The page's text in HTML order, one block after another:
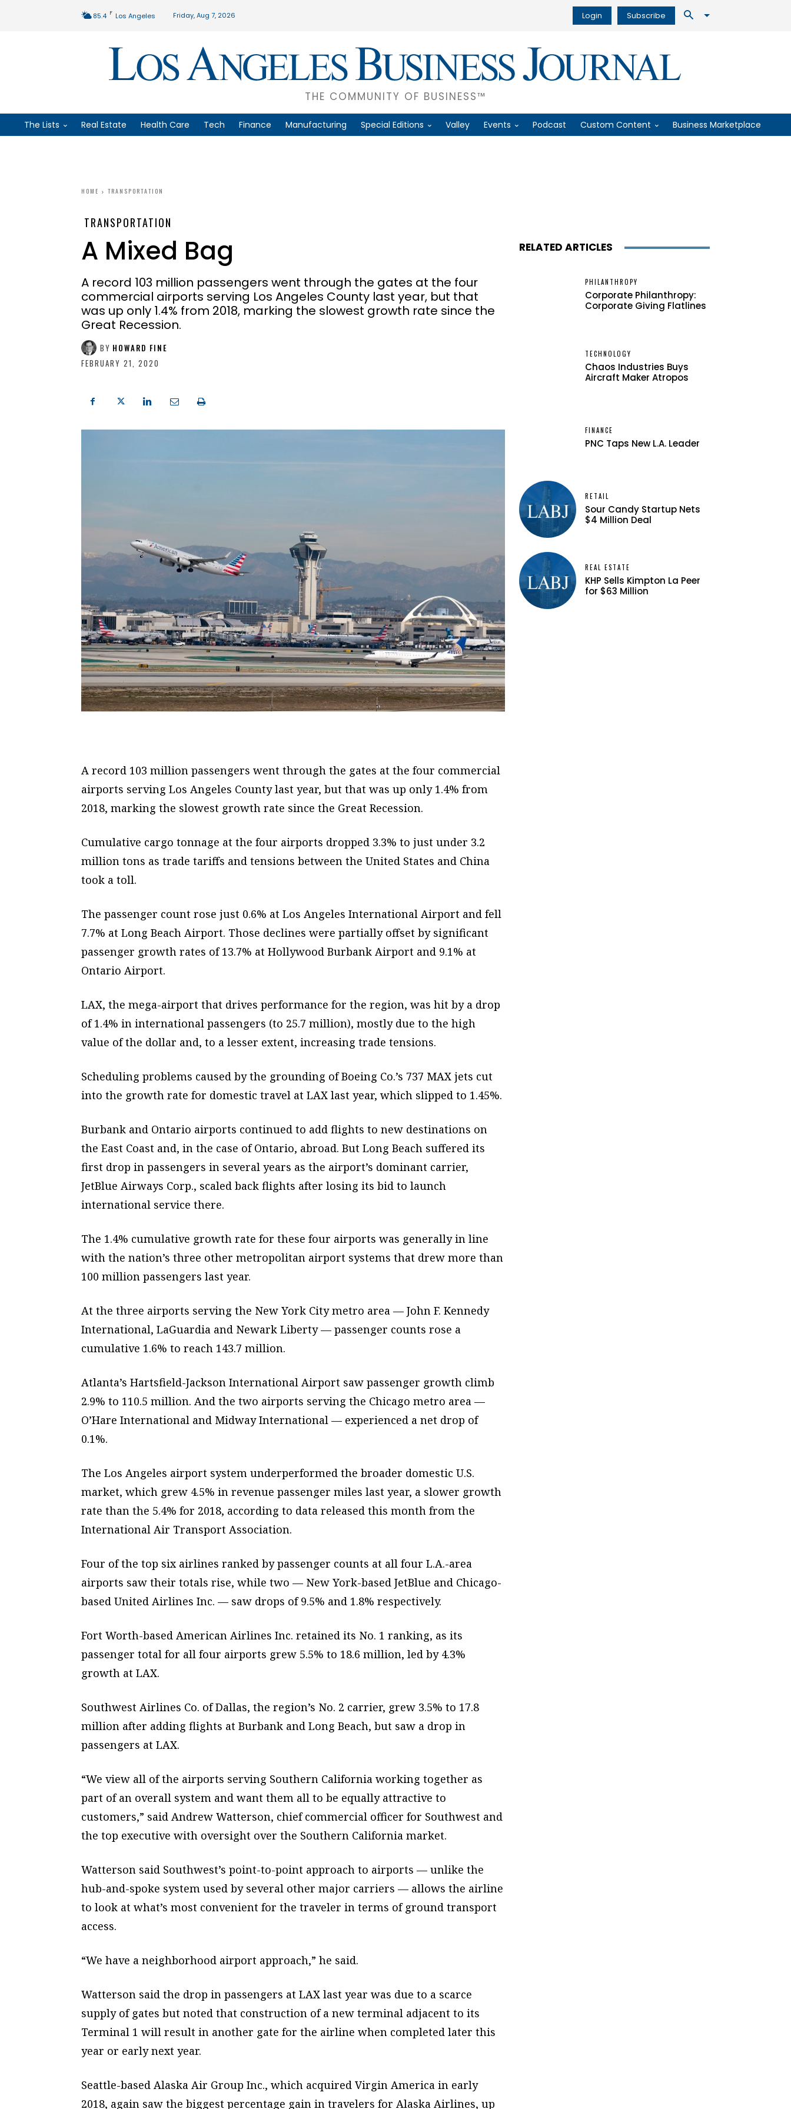
85.4 F Los Angeles Friday, Aug 7, 2026 Login Subscribe
THE COMMUNITY OF BUSINESS™
The Lists Real Estate Health Care Tech Finance Manufacturing Special Editions Valley Events Podcast Custom Content Business Marketplace
HOME TRANSPORTATION
TRANSPORTATION
A Mixed Bag
A record 103 million passengers went through the gates at the four
commercial airports serving Los Angeles County last year, but that
was up only 1.4% from 2018, marking the slowest growth rate since the
Great Recession.
BY HOWARD FINE
FEBRUARY 21, 2020
A record 103 million passengers went through the gates at the four commercial
airports serving Los Angeles County last year, but that was up only 1.4% from
2018, marking the slowest growth rate since the Great Recession.
Cumulative cargo tonnage at the four airports dropped 3.3% to just under 3.2
million tons as trade tariffs and tensions between the United States and China
took a toll.
The passenger count rose just 0.6% at Los Angeles International Airport and fell
7.7% at Long Beach Airport. Those declines were partially offset by significant
passenger growth rates of 13.7% at Hollywood Burbank Airport and 9.1% at
Ontario Airport.
LAX, the mega-airport that drives performance for the region, was hit by a drop
of 1.4% in international passengers (to 25.7 million), mostly due to the high
value of the dollar and, to a lesser extent, increasing trade tensions.
Scheduling problems caused by the grounding of Boeing Co.’s 737 MAX jets cut
into the growth rate for domestic travel at LAX last year, which slipped to 1.45%.
Burbank and Ontario airports continued to add flights to new destinations on
the East Coast and, in the case of Ontario, abroad. But Long Beach suffered its
first drop in passengers in several years as the airport’s dominant carrier,
JetBlue Airways Corp., scaled back flights after losing its bid to launch
international service there.
The 1.4% cumulative growth rate for these four airports was generally in line
with the nation’s three other metropolitan airport systems that drew more than
100 million passengers last year.
At the three airports serving the New York City metro area — John F. Kennedy
International, LaGuardia and Newark Liberty — passenger counts rose a
cumulative 1.6% to reach 143.7 million.
Atlanta’s Hartsfield-Jackson International Airport saw passenger growth climb
2.9% to 110.5 million. And the two airports serving the Chicago metro area —
O’Hare International and Midway International — experienced a net drop of
0.1%.
The Los Angeles airport system underperformed the broader domestic U.S.
market, which grew 4.5% in revenue passenger miles last year, a slower growth
rate than the 5.4% for 2018, according to data released this month from the
International Air Transport Association.
Four of the top six airlines ranked by passenger counts at all four L.A.-area
airports saw their totals rise, while two — New York-based JetBlue and Chicago-
based United Airlines Inc. — saw drops of 9.5% and 1.8% respectively.
Fort Worth-based American Airlines Inc. retained its No. 1 ranking, as its
passenger total for all four airports grew 5.5% to 18.6 million, led by 4.3%
growth at LAX.
Southwest Airlines Co. of Dallas, the region’s No. 2 carrier, grew 3.5% to 17.8
million after adding flights at Burbank and Long Beach, but saw a drop in
passengers at LAX.
“We view all of the airports serving Southern California working together as
part of an overall system and want them all to be equally attractive to
customers,” said Andrew Watterson, chief commercial officer for Southwest and
the top executive with oversight over the Southern California market.
Watterson said Southwest’s point-to-point approach to airports — unlike the
hub-and-spoke system used by several other major carriers — allows the airline
to look at what’s most convenient for the traveler in terms of ground transport
access.
“We have a neighborhood airport approach,” he said.
Watterson said the drop in passengers at LAX last year was due to a scarce
supply of gates but noted that construction of a new terminal adjacent to its
Terminal 1 will result in another gate for the airline when completed later this
year or early next year.
Seattle-based Alaska Air Group Inc., which acquired Virgin America in early
2018, again saw the biggest percentage gain in travelers for Alaska Airlines, up
RELATED ARTICLES
PHILANTHROPY
Corporate Philanthropy:
Corporate Giving Flatlines
TECHNOLOGY
Chaos Industries Buys
Aircraft Maker Atropos
FINANCE
PNC Taps New L.A. Leader
RETAIL
Sour Candy Startup Nets
$4 Million Deal
REAL ESTATE
KHP Sells Kimpton La Peer
for $63 Million